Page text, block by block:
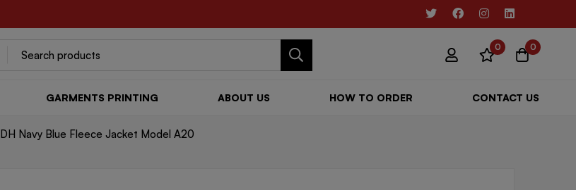
0 0
GARMENTS PRINTING ABOUT US HOW TO ORDER CONTACT US
DH Navy Blue Fleece Jacket Model A20